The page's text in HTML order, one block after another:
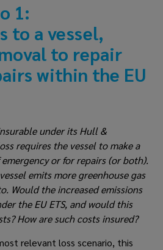
1:
to a vessel,
to repair
within the EU
under its Hull &
requires the vessel to make a
or for repairs (or both).
emits more greenhouse gas
Would the increased emissions
the EU ETS, and would this
How are such costs insured?
relevant loss scenario, this